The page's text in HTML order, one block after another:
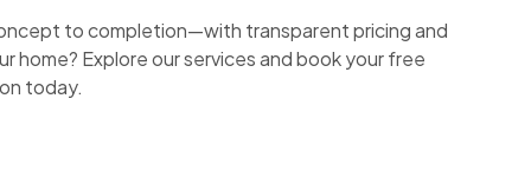
to completion—with transparent pricing and
home? Explore our services and book your free
today.